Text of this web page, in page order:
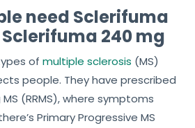
need Sclerifuma
240 mg
of multiple sclerosis (MS)
people. They have prescribed
(RRMS), where symptoms
Primary Progressive MS